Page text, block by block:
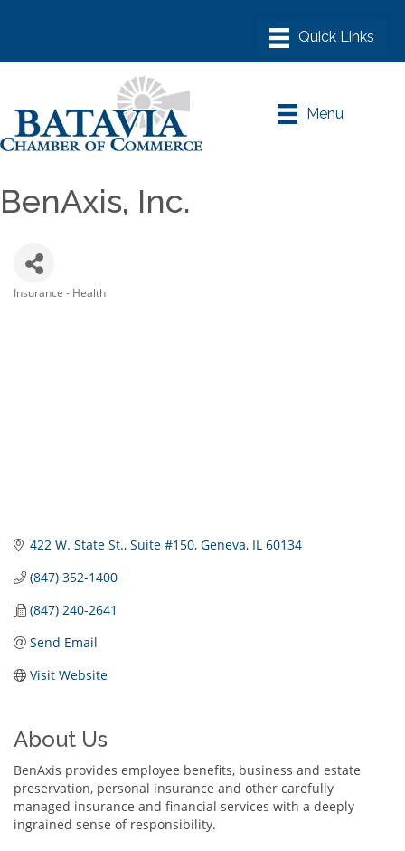
Menu
BenAxis, Inc.
Insurance - Health
422 W. State St. Suite #150 Geneva IL 60134
(847) 352-1400
(847) 240-2641
Send Email
Visit Website
About Us
BenAxis provides employee benefits, business and estate
preservation, personal insurance and other carefully
managed insurance and financial services with a deeply
ingrained sense of responsibility.